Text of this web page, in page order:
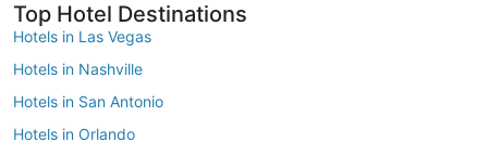
Top Hotel Destinations
Hotels in Las Vegas
Hotels in Nashville
Hotels in San Antonio
Hotels in Orlando